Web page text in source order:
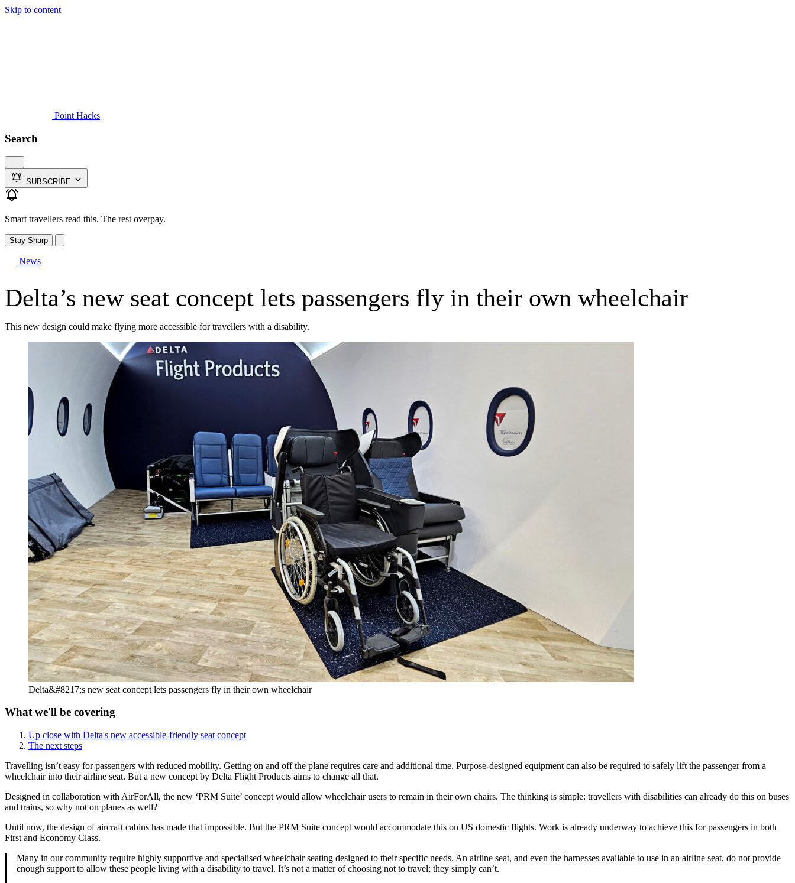
Skip to content
Point Hacks
Search
SUBSCRIBE
Smart travellers read this. The rest overpay.
Stay Sharp
News
Delta’s new seat concept lets passengers fly in their own wheelchair
This new design could make flying more accessible for travellers with a disability.
Delta&#8217;s new seat concept lets passengers fly in their own wheelchair
What we'll be covering
Up close with Delta's new accessible-friendly seat concept
The next steps
Travelling isn’t easy for passengers with reduced mobility. Getting on and off the plane requires care and additional time. Purpose-designed equipment can also be required to safely lift the passenger from a
wheelchair into their airline seat. But a new concept by Delta Flight Products aims to change all that.
Designed in collaboration with AirForAll, the new ‘PRM Suite’ concept would allow wheelchair users to remain in their own chairs. The thinking is simple: travellers with disabilities can already do this on buses
and trains, so why not on planes as well?
Until now, the design of aircraft cabins has made that impossible. But the PRM Suite concept would accommodate this on US domestic flights. Work is already underway to achieve this for passengers in both
First and Economy Class.
Many in our community require highly supportive and specialised wheelchair seating designed to their specific needs. An airline seat, and even the harnesses available to use in an airline seat, do not provide
enough support to allow these people living with a disability to travel. It’s not a matter of choosing not to travel; they simply can’t.